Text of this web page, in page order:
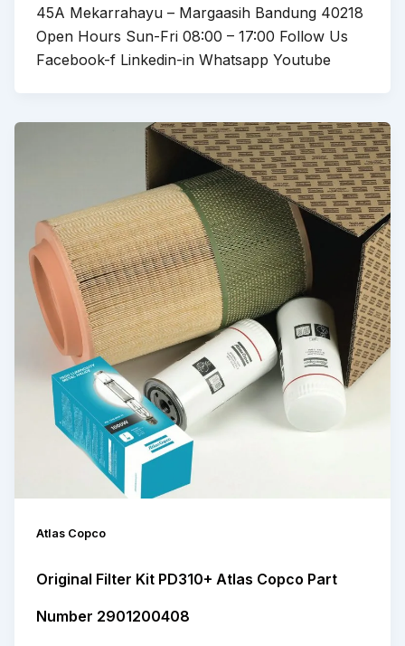
45A Mekarrahayu – Margaasih Bandung 40218
Open Hours Sun-Fri 08:00 – 17:00 Follow Us
Facebook-f Linkedin-in Whatsapp Youtube
Atlas Copco
Original Filter Kit PD310+ Atlas Copco Part
Number 2901200408